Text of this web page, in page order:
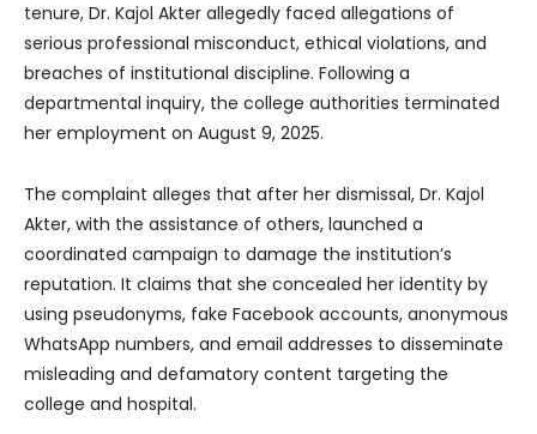
tenure, Dr. Kajol Akter allegedly faced allegations of
serious professional misconduct, ethical violations, and
breaches of institutional discipline. Following a
departmental inquiry, the college authorities terminated
her employment on August 9, 2025.
The complaint alleges that after her dismissal, Dr. Kajol
Akter, with the assistance of others, launched a
coordinated campaign to damage the institution’s
reputation. It claims that she concealed her identity by
using pseudonyms, fake Facebook accounts, anonymous
WhatsApp numbers, and email addresses to disseminate
misleading and defamatory content targeting the
college and hospital.